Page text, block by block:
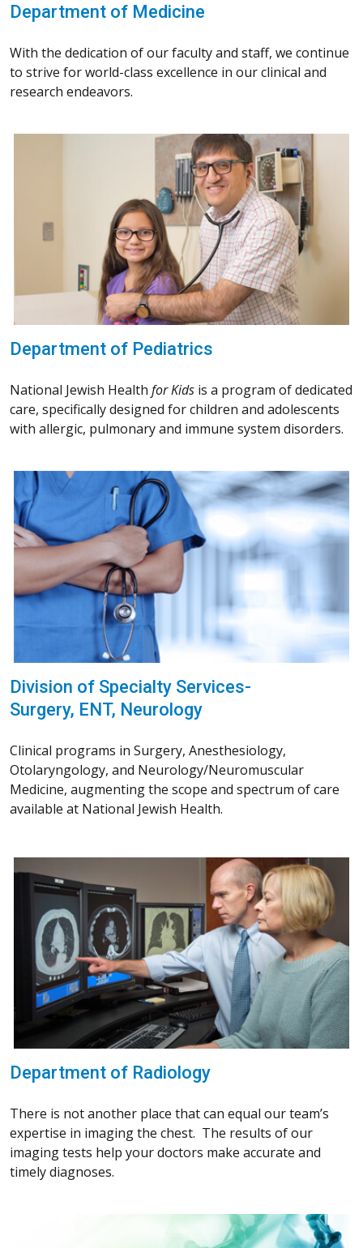
Department of Medicine
With the dedication of our faculty and staff, we continue
to strive for world-class excellence in our clinical and
research endeavors.
Department of Pediatrics
National Jewish Health for Kids is a program of dedicated
care, specifically designed for children and adolescents
with allergic, pulmonary and immune system disorders.
Division of Specialty Services-
Surgery, ENT, Neurology
Clinical programs in Surgery, Anesthesiology,
Otolaryngology, and Neurology/Neuromuscular
Medicine, augmenting the scope and spectrum of care
available at National Jewish Health.
Department of Radiology
There is not another place that can equal our team’s
expertise in imaging the chest. The results of our
imaging tests help your doctors make accurate and
timely diagnoses.